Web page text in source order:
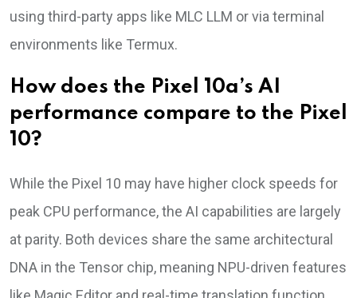
using third-party apps like MLC LLM or via terminal
environments like Termux.
How does the Pixel 10a’s AI
performance compare to the Pixel
10?
While the Pixel 10 may have higher clock speeds for
peak CPU performance, the AI capabilities are largely
at parity. Both devices share the same architectural
DNA in the Tensor chip, meaning NPU-driven features